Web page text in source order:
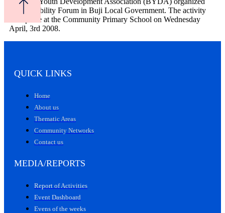
Accountability Forum in Buji Local Government. The activity
took place at the Community Primary School on Wednesday
April, 3rd 2008.
QUICK LINKS
Home
About us
Thematic Areas
Community Networks
Contact us
MEDIA/REPORTS
Report of Activities
Event Dashboard
Evens of the weeks